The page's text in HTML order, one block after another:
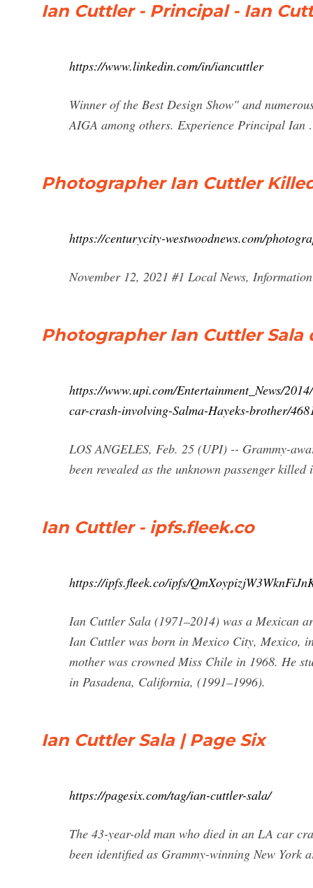
Ian Cuttler - Principal - Ian
https://www.linkedin.com/in/iancuttler
Winner of the Best Design Show" and
AIGA among others. Experience Principal Ian
Photographer Ian Cuttler
https://centurycity-westwoodnews.com/
November 12, 2021 #1 Local News,
Photographer Ian Cuttler Sala
https://www.upi.com/Entertainment_News/
car-crash-involving-Salma-Hayeks-brother/
LOS ANGELES, Feb. 25 (UPI) -- Grammy-
been revealed as the unknown passenger
Ian Cuttler - ipfs.fleek.co
https://ipfs.fleek.co/ipfs/
Ian Cuttler Sala (1971–2014) was a Mexican
Ian Cuttler was born in Mexico City, Mexico,
mother was crowned Miss Chile in 1968. He
in Pasadena, California, (1991–1996).
Ian Cuttler Sala | Page Six
https://pagesix.com/tag/ian-cuttler-sala/
The 43-year-old man who died in an LA car
been identified as Grammy-winning New York